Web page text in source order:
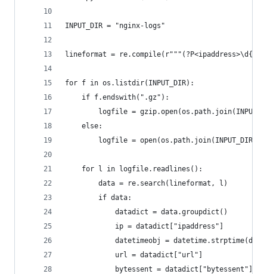
INPUT_DIR = "nginx-logs"
lineformat =
for f in os.listdir(INPUT_DIR):
    if f.endswith(".gz"):
logfile =
    else:
logfile = open(os.path.join(INPUT_DIR,
    for l in logfile.readlines():
        data = re.search(lineformat, l)
        if data:
            datadict = data.groupdict()
            ip = datadict["ipaddress"]
datetimeobj =
            url = datadict["url"]
            bytessent = datadict["bytessent"]